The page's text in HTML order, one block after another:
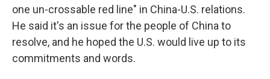
one un-crossable red line" in China-U.S. relations.
He said it's an issue for the people of China to
resolve, and he hoped the U.S. would live up to its
commitments and words.